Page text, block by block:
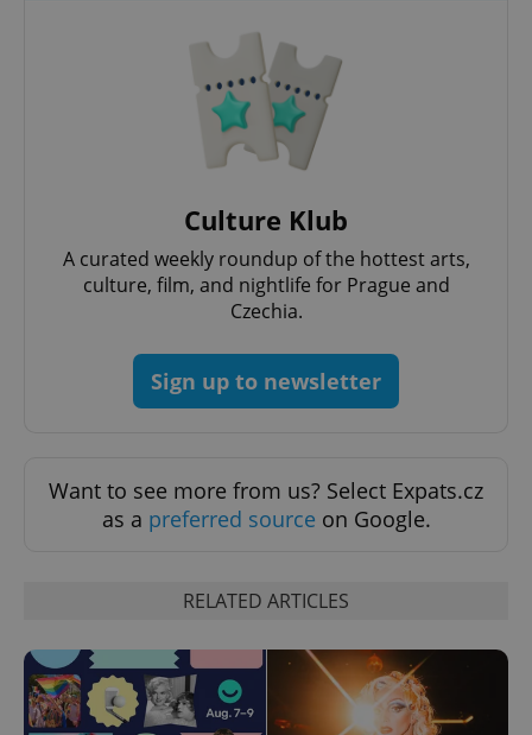
Culture Klub
A curated weekly roundup of the hottest arts,
culture, film, and nightlife for Prague and
Czechia.
Sign up to newsletter
Want to see more from us? Select Expats.cz
as a preferred source on Google.
RELATED ARTICLES
ex_polls .expats.cz
add_logo_profile_modal_displayed .expats.cz
Google
Privacy Policy